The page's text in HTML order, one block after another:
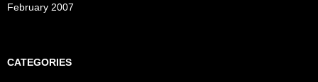
February 2007
CATEGORIES